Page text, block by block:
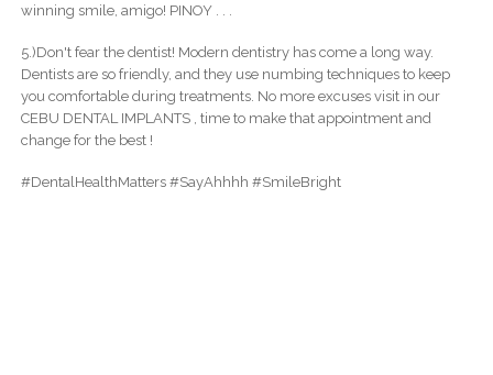
winning smile, amigo! PINOY . . .
5.)Don't fear the dentist! Modern dentistry has come a long way.
Dentists are so friendly, and they use numbing techniques to keep
you comfortable during treatments. No more excuses visit in our
CEBU DENTAL IMPLANTS , time to make that appointment and
change for the best !
#DentalHealthMatters #SayAhhhh #SmileBright